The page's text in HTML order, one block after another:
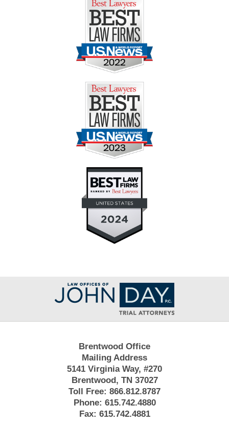
Contact
Information
Brentwood Office
Mailing Address
5141 Virginia Way, #270
Brentwood, TN 37027
Toll Free: 866.812.8787
Phone: 615.742.4880
Fax: 615.742.4881